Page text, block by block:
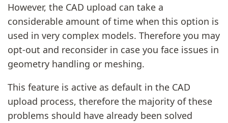
However, the CAD upload can take a
considerable amount of time when this option is
used in very complex models. Therefore you may
opt-out and reconsider in case you face issues in
geometry handling or meshing.
This feature is active as default in the CAD
upload process, therefore the majority of these
problems should have already been solved